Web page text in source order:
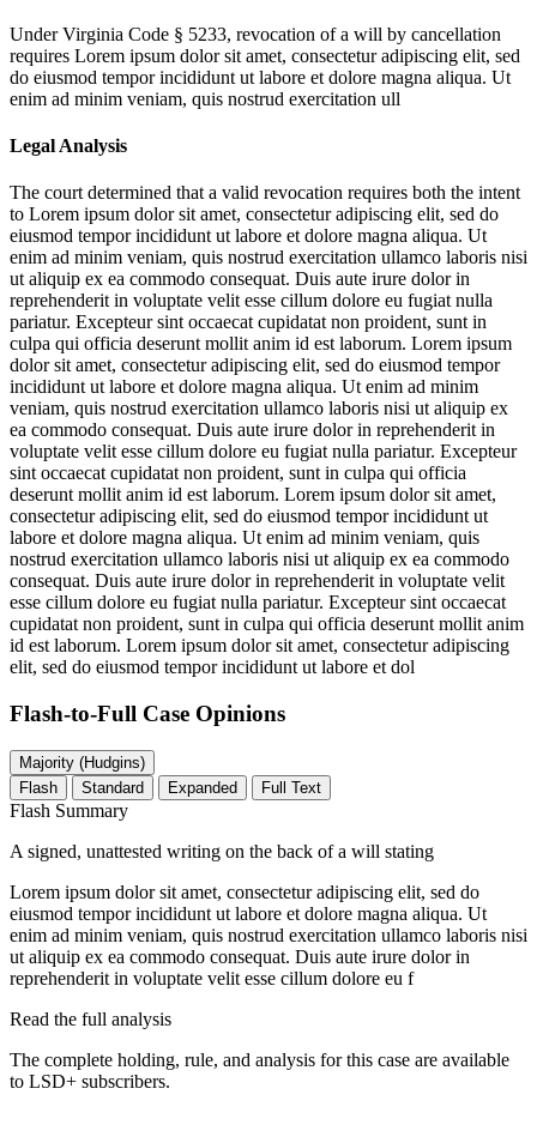
Under Virginia Code § 5233, revocation of a will by cancellation
requires Lorem ipsum dolor sit amet, consectetur adipiscing elit, sed
do eiusmod tempor incididunt ut labore et dolore magna aliqua. Ut
enim ad minim veniam, quis nostrud exercitation ull
Legal Analysis
The court determined that a valid revocation requires both the intent
to Lorem ipsum dolor sit amet, consectetur adipiscing elit, sed do
eiusmod tempor incididunt ut labore et dolore magna aliqua. Ut
enim ad minim veniam, quis nostrud exercitation ullamco laboris nisi
ut aliquip ex ea commodo consequat. Duis aute irure dolor in
reprehenderit in voluptate velit esse cillum dolore eu fugiat nulla
pariatur. Excepteur sint occaecat cupidatat non proident, sunt in
culpa qui officia deserunt mollit anim id est laborum. Lorem ipsum
dolor sit amet, consectetur adipiscing elit, sed do eiusmod tempor
incididunt ut labore et dolore magna aliqua. Ut enim ad minim
veniam, quis nostrud exercitation ullamco laboris nisi ut aliquip ex
ea commodo consequat. Duis aute irure dolor in reprehenderit in
voluptate velit esse cillum dolore eu fugiat nulla pariatur. Excepteur
sint occaecat cupidatat non proident, sunt in culpa qui officia
deserunt mollit anim id est laborum. Lorem ipsum dolor sit amet,
consectetur adipiscing elit, sed do eiusmod tempor incididunt ut
labore et dolore magna aliqua. Ut enim ad minim veniam, quis
nostrud exercitation ullamco laboris nisi ut aliquip ex ea commodo
consequat. Duis aute irure dolor in reprehenderit in voluptate velit
esse cillum dolore eu fugiat nulla pariatur. Excepteur sint occaecat
cupidatat non proident, sunt in culpa qui officia deserunt mollit anim
id est laborum. Lorem ipsum dolor sit amet, consectetur adipiscing
elit, sed do eiusmod tempor incididunt ut labore et dol
Flash-to-Full Case Opinions
Majority (Hudgins)
Flash
Standard Expanded Full Text
Flash Summary
A signed, unattested writing on the back of a will stating
Lorem ipsum dolor sit amet, consectetur adipiscing elit, sed do
eiusmod tempor incididunt ut labore et dolore magna aliqua. Ut
enim ad minim veniam, quis nostrud exercitation ullamco laboris nisi
ut aliquip ex ea commodo consequat. Duis aute irure dolor in
reprehenderit in voluptate velit esse cillum dolore eu f
Read the full analysis
The complete holding, rule, and analysis for this case are available
to LSD+ subscribers.